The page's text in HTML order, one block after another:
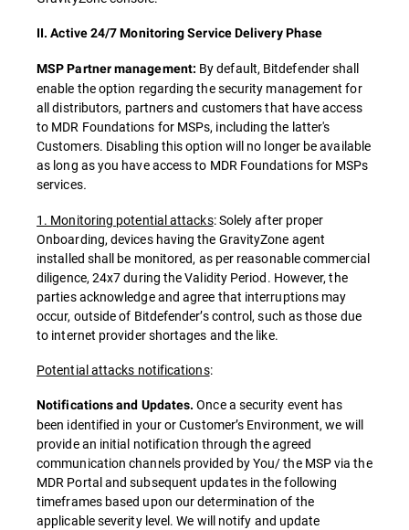
II. Active 24/7 Monitoring Service Delivery Phase
MSP Partner management: By default, Bitdefender shall
enable the option regarding the security management for
all distributors, partners and customers that have access
to MDR Foundations for MSPs, including the latter's
Customers. Disabling this option will no longer be available
as long as you have access to MDR Foundations for MSPs
services.
1. Monitoring potential attacks: Solely after proper
Onboarding, devices having the GravityZone agent
installed shall be monitored, as per reasonable commercial
diligence, 24x7 during the Validity Period. However, the
parties acknowledge and agree that interruptions may
occur, outside of Bitdefender’s control, such as those due
to internet provider shortages and the like.
Potential attacks notifications:
Notifications and Updates. Once a security event has
been identified in your or Customer’s Environment, we will
provide an initial notification through the agreed
communication channels provided by You/ the MSP via the
MDR Portal and subsequent updates in the following
timeframes based upon our determination of the
applicable severity level. We will notify and update